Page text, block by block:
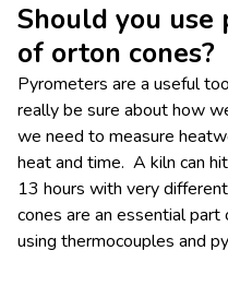
Should you use
of orton cones?
Pyrometers are a useful
really be sure about how
we need to measure
heat and time. A kiln can
13 hours with very
cones are an essential
using thermocouples and